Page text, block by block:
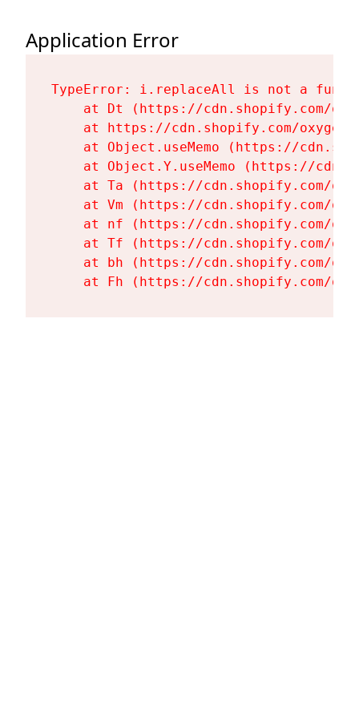
Application Error
TypeError: i.replaceAll is not a
at Dt (https://cdn.shopify.com/
at https://cdn.shopify.com/
at Object.useMemo (https://
at Object.Y.useMemo (https://
at Ta (https://cdn.shopify.com/
at Vm (https://cdn.shopify.com/
at nf (https://cdn.shopify.com/
at Tf (https://cdn.shopify.com/
at bh (https://cdn.shopify.com/
at Fh (https://cdn.shopify.com/